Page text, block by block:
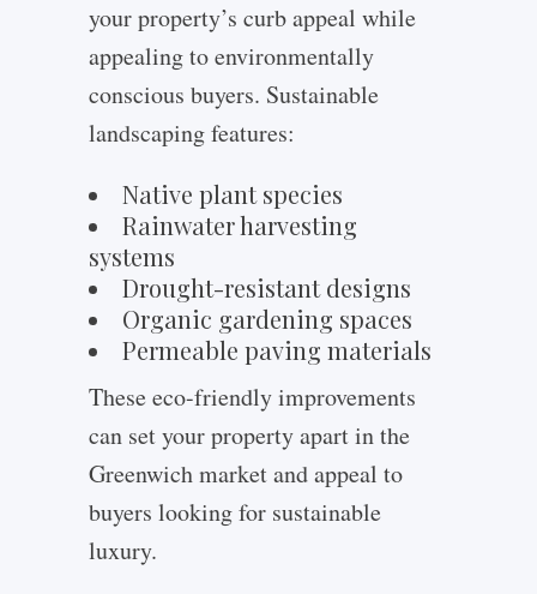
your property’s curb appeal while
appealing to environmentally
conscious buyers. Sustainable
landscaping features:
Native plant species
Rainwater harvesting
systems
Drought-resistant designs
Organic gardening spaces
Permeable paving materials
These eco-friendly improvements
can set your property apart in the
Greenwich market and appeal to
buyers looking for sustainable
luxury.